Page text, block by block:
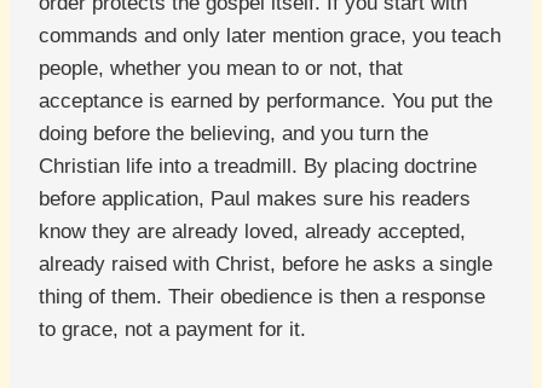
commands and only later mention grace, you teach
people, whether you mean to or not, that
acceptance is earned by performance. You put the
doing before the believing, and you turn the
Christian life into a treadmill. By placing doctrine
before application, Paul makes sure his readers
know they are already loved, already accepted,
already raised with Christ, before he asks a single
thing of them. Their obedience is then a response
to grace, not a payment for it.